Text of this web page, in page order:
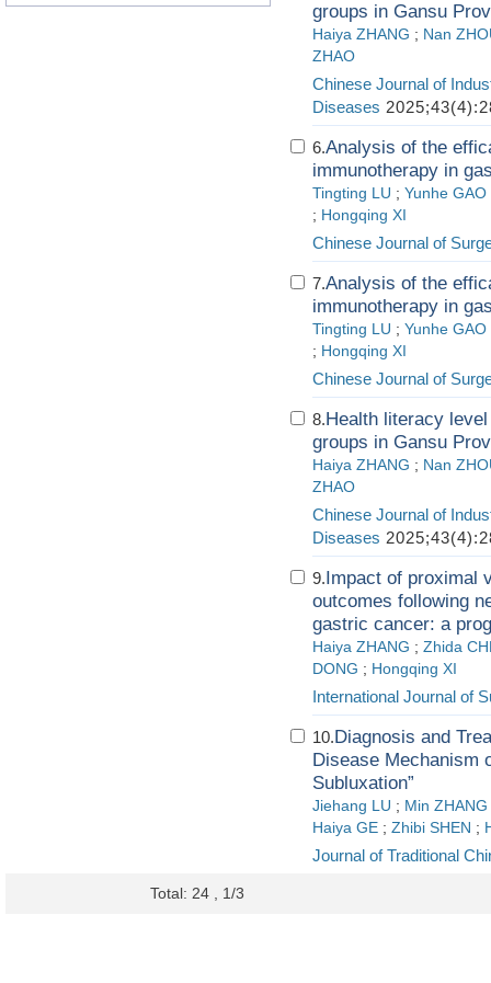
groups in Gansu
Haiya ZHANG ; Nan
ZHAO
Chinese Journal of
Diseases
6.Analysis of the
immunotherapy in
Tingting LU ; Yunhe GAO
; Hongqing XI
Chinese Journal of
7.Analysis of the
immunotherapy in
Tingting LU ; Yunhe GAO
; Hongqing XI
Chinese Journal of
8.Health literacy
groups in Gansu
Haiya ZHANG ; Nan
ZHAO
Chinese Journal of
Diseases
9.Impact of proximal
outcomes following
gastric cancer: a
Haiya ZHANG ; Zhida
DONG ; Hongqing XI
International Journal of
10.Diagnosis and
Disease Mechanism
Subluxation”
Jiehang LU ; Min ZHANG
Haiya GE ; Zhibi SHEN ;
Journal of Traditional
Total: 24 , 1/3